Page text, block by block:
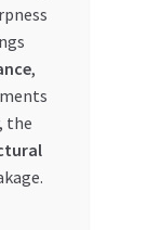
,
the